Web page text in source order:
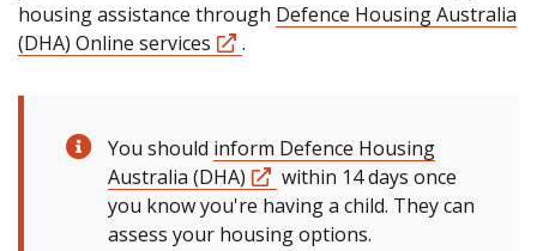
housing assistance through Defence Housing Australia
(DHA) Online services
.
You should inform Defence Housing
Australia (DHA)
within 14 days once
you know you're having a child. They can
assess your housing options.